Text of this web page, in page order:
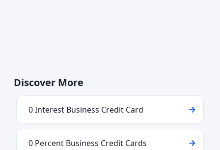
Discover More
0 Interest Business Credit Card
0 Percent Business Credit Cards